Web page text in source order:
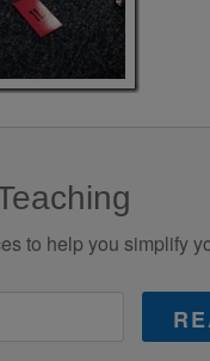
to help you simplify